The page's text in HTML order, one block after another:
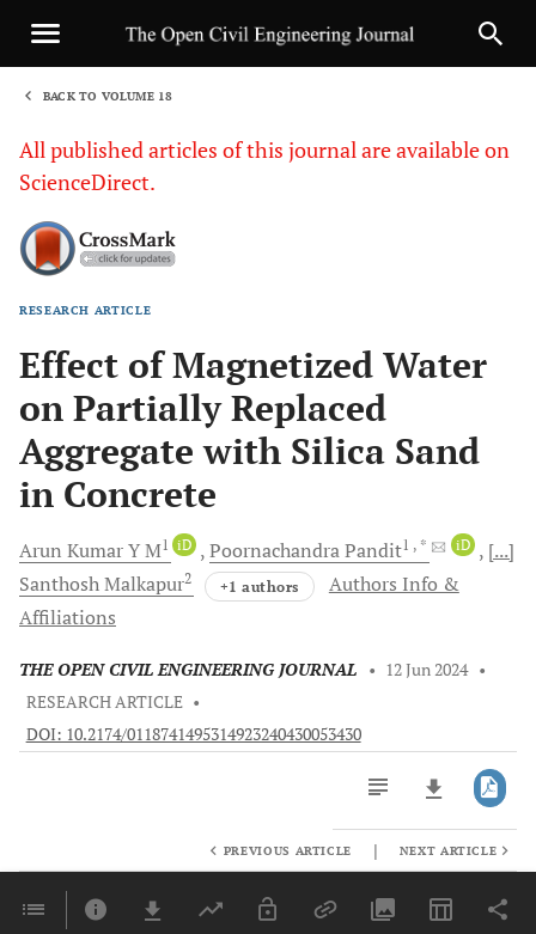
BACK TO VOLUME 18
All published articles of this journal are available on
ScienceDirect.
RESEARCH ARTICLE
Effect of Magnetized Water
on Partially Replaced
Aggregate with Silica Sand
in Concrete
Arun KumarY M1 iD PoornachandraPandit1 , * iD
[...]
SanthoshMalkapur2 +1 authors
Authors Info &
Affiliations
THE OPEN CIVIL ENGINEERING JOURNAL • 12 Jun 2024 •
RESEARCH ARTICLE •
DOI: 10.2174/0118741495314923240430053430
Last 6 Months 11,803
PREVIOUS ARTICLE | NEXT ARTICLE